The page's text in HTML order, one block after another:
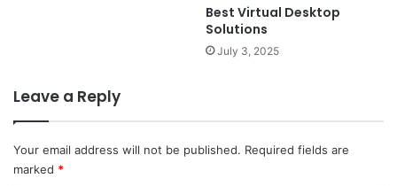
Best Virtual Desktop
Solutions
July 3, 2025
Leave a Reply
Your email address will not be published. Required fields are
marked *